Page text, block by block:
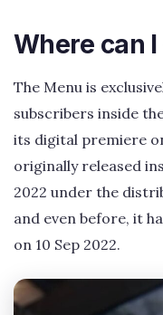
Where can
The Menu is
subscribers inside
its digital premiere
originally released
2022 under the
and even before, it
on 10 Sep 2022.